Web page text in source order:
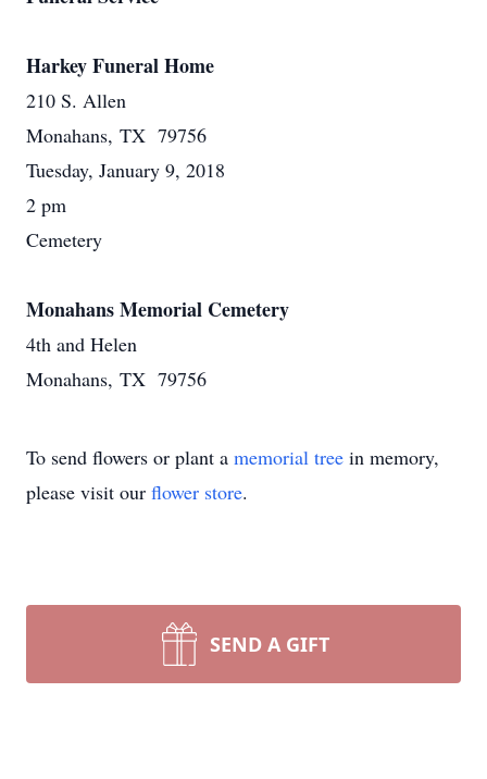
Harkey Funeral Home
210 S. Allen
Monahans, TX 79756
Tuesday, January 9, 2018
2 pm
Cemetery
Monahans Memorial Cemetery
4th and Helen
Monahans, TX 79756
To send flowers or plant a memorial tree in memory,
please visit our flower store.
SEND A GIFT